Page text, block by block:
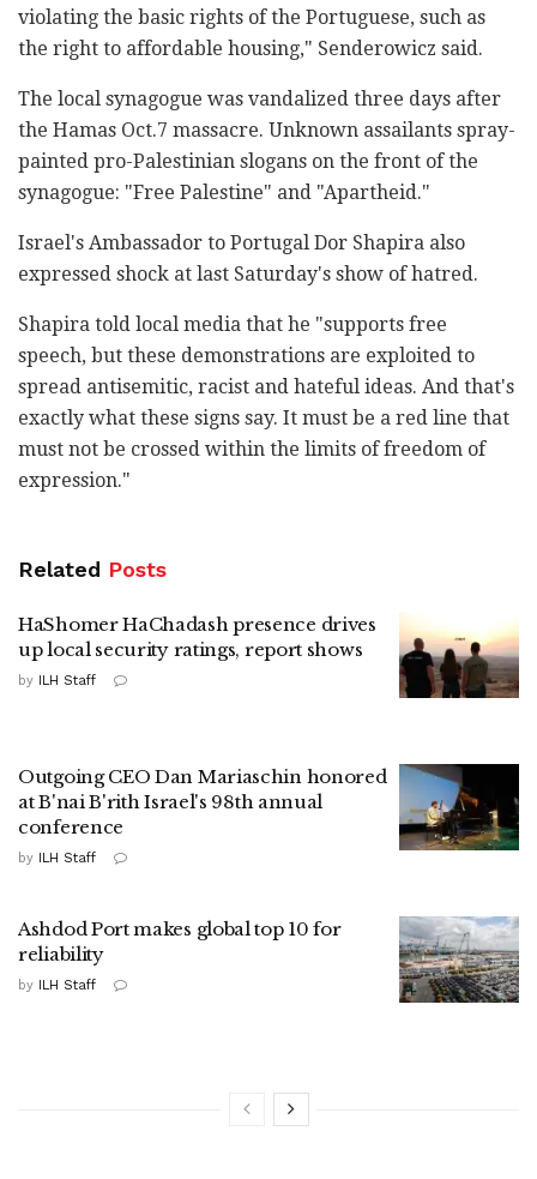
violating the basic rights of the Portuguese, such as
the right to affordable housing," Senderowicz said.
The local synagogue was vandalized three days after
the Hamas Oct.7 massacre. Unknown assailants spray-
painted pro-Palestinian slogans on the front of the
synagogue: "Free Palestine" and "Apartheid."
Israel's Ambassador to Portugal Dor Shapira also
expressed shock at last Saturday's show of hatred.
Shapira told local media that he "supports free
speech, but these demonstrations are exploited to
spread antisemitic, racist and hateful ideas. And that's
exactly what these signs say. It must be a red line that
must not be crossed within the limits of freedom of
expression."
Related Posts
HaShomer HaChadash presence drives
up local security ratings, report shows
by ILH Staff
Outgoing CEO Dan Mariaschin honored
at B'nai B'rith Israel's 98th annual
conference
by ILH Staff
Ashdod Port makes global top 10 for
reliability
by ILH Staff